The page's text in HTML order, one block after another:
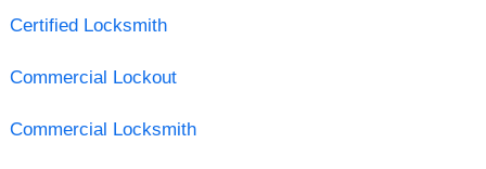
Certified Locksmith
Commercial Lockout
Commercial Locksmith